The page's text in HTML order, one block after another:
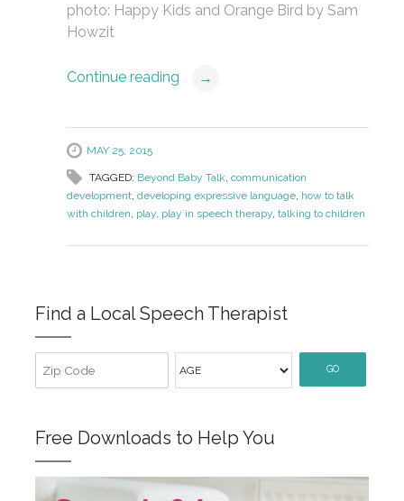
photo: Happy Kids and Orange Birdby Sam
Howzit
Continue reading →
MAY 25, 2015
TAGGED: Beyond Baby Talk, communication
development, developing expressive language, how to talk
with children, play, play in speech therapy, talking to children
Find a Local Speech Therapist
GO
Free Downloads to Help You